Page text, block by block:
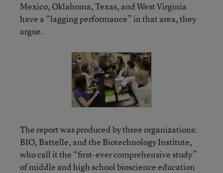
Mexico, Oklahoma, Texas, and West Virginia
have a “lagging performance” in that area, they
argue.
The report was produced by three organizations:
BIO, Battelle, and the Biotechnology Institute,
who call it the “first-ever comprehensive study”
of middle and high school bioscience education